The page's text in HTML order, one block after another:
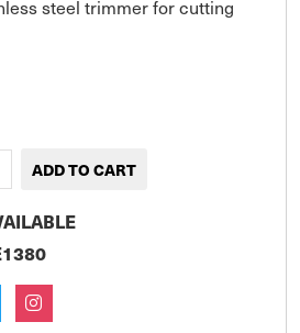
steel trimmer for cutting